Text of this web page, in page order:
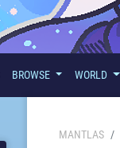
BROWSE WORLD
MANTLAS